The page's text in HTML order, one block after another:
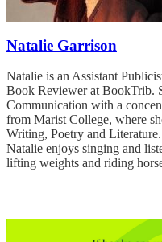
Natalie Garrison
Natalie is an Assistant
Book Reviewer at BookTrib.
Communication with a
from Marist College, where
Writing, Poetry and
Natalie enjoys singing and
lifting weights and riding